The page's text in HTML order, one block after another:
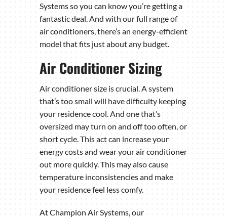
Systems so you can know you’re getting a
fantastic deal. And with our full range of
air conditioners, there’s an energy-efficient
model that fits just about any budget.
Air Conditioner Sizing
Air conditioner size is crucial. A system
that’s too small will have difficulty keeping
your residence cool. And one that’s
oversized may turn on and off too often, or
short cycle. This act can increase your
energy costs and wear your air conditioner
out more quickly. This may also cause
temperature inconsistencies and make
your residence feel less comfy.
At Champion Air Systems, our